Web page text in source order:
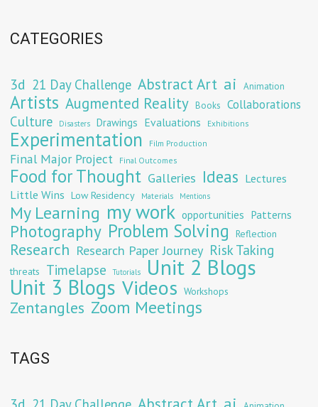
CATEGORIES
3d 21 Day Challenge Abstract Art ai Animation
Artists Augmented Reality Books Collaborations
Culture Disasters Drawings Evaluations Exhibitions
Experimentation Film Production
Final Major Project Final Outcomes
Food for Thought Galleries Ideas Lectures
Little Wins Low Residency Materials Mentions
My Learning my work opportunities Patterns
Photography Problem Solving Reflection
Research Research Paper Journey Risk Taking
threats Timelapse Tutorials Unit 2 Blogs
Unit 3 Blogs Videos Workshops
Zentangles Zoom Meetings
TAGS